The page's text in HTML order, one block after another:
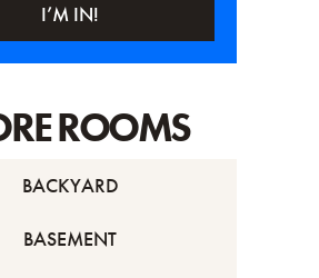
I’M IN!
ROOMS
BACKYARD
BASEMENT